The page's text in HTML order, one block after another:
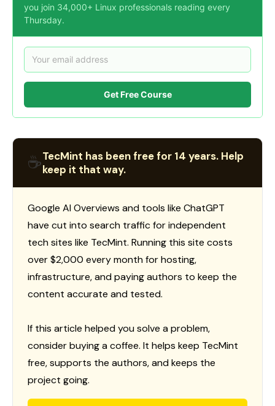
you join 34,000+ Linux professionals reading every
Thursday.
Get Free Course
☕TecMint has been free for 14 years. Help
keep it that way.
Google AI Overviews and tools like ChatGPT
have cut into search traffic for independent
tech sites like TecMint. Running this site costs
over $2,000 every month for hosting,
infrastructure, and paying authors to keep the
content accurate and tested.
If this article helped you solve a problem,
consider buying a coffee. It helps keep TecMint
free, supports the authors, and keeps the
project going.